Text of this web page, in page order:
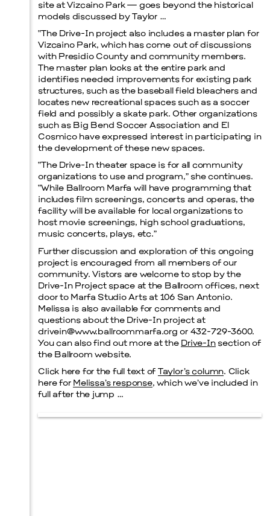
site at Vizcaino Park — goes beyond the historical
models discussed by Taylor …
“The Drive-In project also includes a master plan for
Vizcaino Park, which has come out of discussions
with Presidio County and community members.
The master plan looks at the entire park and
identifies needed improvements for existing park
structures, such as the baseball field bleachers and
locates new recreational spaces such as a soccer
field and possibly a skate park. Other organizations
such as Big Bend Soccer Association and El
Cosmico have expressed interest in participating in
the development of these new spaces.
“The Drive-In theater space is for all community
organizations to use and program,” she continues.
“While Ballroom Marfa will have programming that
includes film screenings, concerts and operas, the
facility will be available for local organizations to
host movie screenings, high school graduations,
music concerts, plays, etc.”
Further discussion and exploration of this ongoing
project is encouraged from all members of our
community. Vistors are welcome to stop by the
Drive-In Project space at the Ballroom offices, next
door to Marfa Studio Arts at 106 San Antonio.
Melissa is also available for comments and
questions about the Drive-In project at
drivein@www.ballroommarfa.org or 432-729-3600.
You can also find out more at the Drive-Insection of
the Ballroom website.
Click here for the full text of Taylor’s column. Click
here for Melissa’s response, which we’ve included in
full after the jump …